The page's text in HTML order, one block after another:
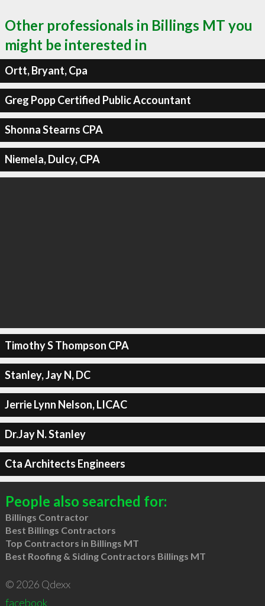
Other professionals in Billings MT you
might be interested in
Ortt, Bryant, Cpa
Greg Popp Certified Public Accountant
Shonna Stearns CPA
Niemela, Dulcy, CPA
Timothy S Thompson CPA
Stanley, Jay N, DC
Jerrie Lynn Nelson, LICAC
Dr.Jay N. Stanley
Cta Architects Engineers
People also searched for:
Billings Contractor
Best Billings Contractors
Top Contractors in Billings MT
Best Roofing & Siding Contractors Billings MT
© 2026 Qdexx
facebook